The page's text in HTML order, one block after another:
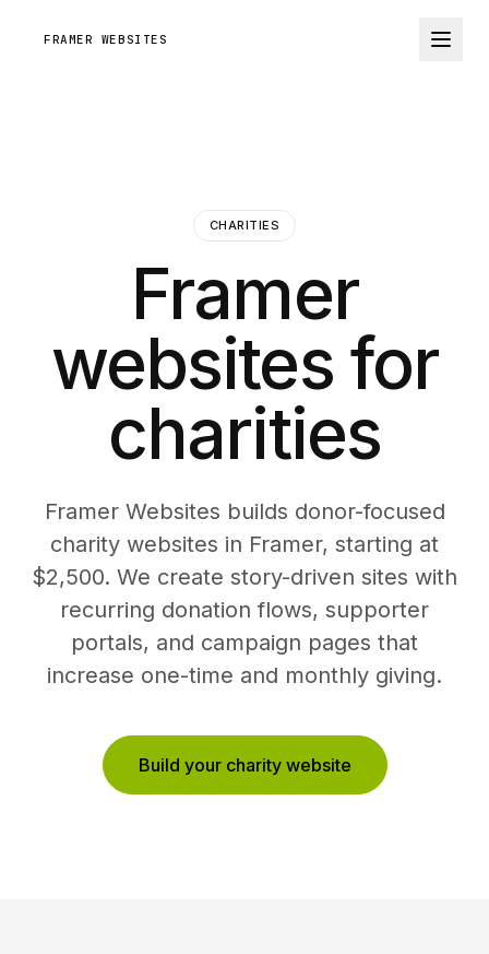
FRAMER WEBSITES
CHARITIES
Framer
websites for
charities
Framer Websites builds donor-focused
charity websites in Framer, starting at
$2,500. We create story-driven sites with
recurring donation flows, supporter
portals, and campaign pages that
increase one-time and monthly giving.
Build your charity website